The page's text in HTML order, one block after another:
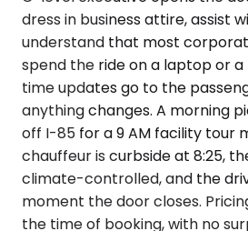
dress in business attire, assist
understand that most
spend the ride on a laptop or a
time updates go to the
anything changes. A morning
off I-85 for a 9 AM facility tour
chauffeur is curbside at 8:25,
climate-controlled, and the
moment the door closes.
the time of booking, with no